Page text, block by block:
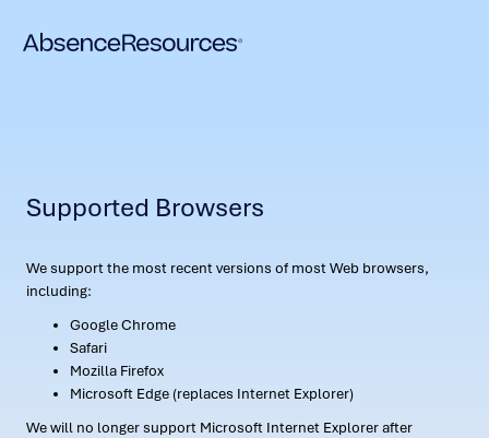
Supported Browsers
We support the most recent versions of most Web browsers,
including:
Google Chrome
Safari
Mozilla Firefox
Microsoft Edge (replaces Internet Explorer)
We will no longer support Microsoft Internet Explorer after